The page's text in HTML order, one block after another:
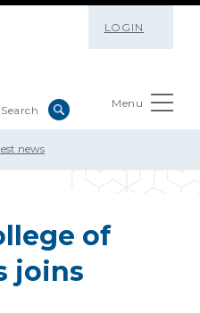
LOGIN
Menu
news
of
joins